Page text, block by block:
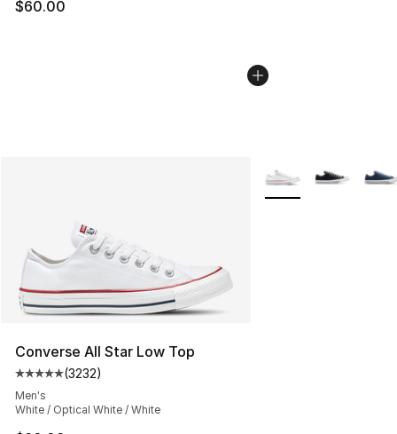
$60.00
Converse All Star Low Top
Average customer rating - [5 out of 5 stars], 3232
(3232)
Men's
White / Optical White / White
More Colors